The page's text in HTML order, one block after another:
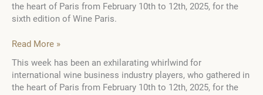
the heart of Paris from February 10th to 12th, 2025, for the
sixth edition of Wine Paris.
Innovation
Sustainability
Take
Center
Read More »
This week has been an exhilarating whirlwind for
international wine business industry players, who gathered in
the heart of Paris from February 10th to 12th, 2025, for the